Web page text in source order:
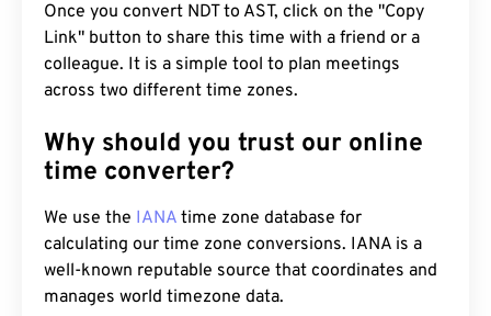
Once you convert NDT to AST, click on the "Copy
Link" button to share this time with a friend or a
colleague. It is a simple tool to plan meetings
across two different time zones.
Why should you trust our online
time converter?
We use the IANA time zone database for
calculating our time zone conversions. IANA is a
well-known reputable source that coordinates and
manages world timezone data.